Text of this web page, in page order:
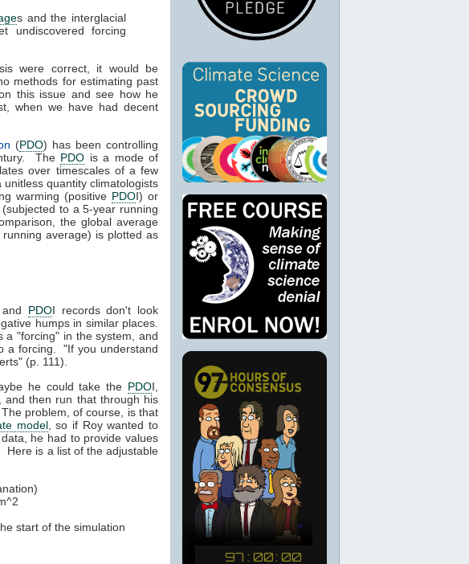
s and the interglacial
undiscovered forcing
were correct, it would be
methods for estimating past
this issue and see how he
when we have had decent
(PDO) has been controlling
The PDO is a mode of
over timescales of a few
unitless quantity climatologists
warming (positive PDOI) or
to a 5-year running
the global average
average) is plotted as
PDOI records don't look
humps in similar places.
a "forcing" in the system, and
a forcing. "If you understand
(p. 111).
he could take the PDOI,
and then run that through his
problem, of course, is that
model, so if Roy wanted to
he had to provide values
Here is a list of the adjustable
start of the simulation